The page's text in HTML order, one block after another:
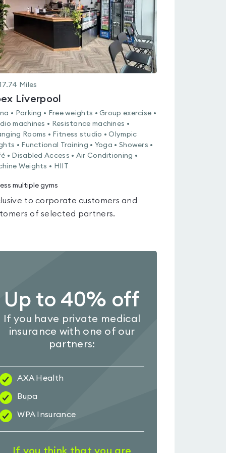
17.74 Miles
Liverpool
• Parking • Free weights • Group exercise •
machines • Resistance machines •
Rooms • Fitness studio • Olympic
• Functional Training • Yoga • Showers •
• Disabled Access • Air Conditioning •
Weights • HIIT
multiple gyms
to corporate customers and
of selected partners.
Up to 40% off
If you have private medical
insurance with one of our
partners:
AXA Health
Bupa
WPA Insurance
If you think that you are